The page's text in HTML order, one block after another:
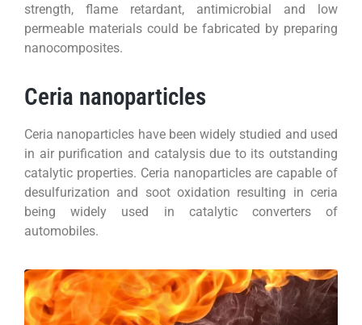
strength, flame retardant, antimicrobial and low
permeable materials could be fabricated by preparing
nanocomposites.
Ceria nanoparticles
Ceria nanoparticles have been widely studied and used
in air purification and catalysis due to its outstanding
catalytic properties. Ceria nanoparticles are capable of
desulfurization and soot oxidation resulting in ceria
being widely used in catalytic converters of
automobiles.